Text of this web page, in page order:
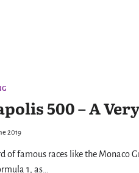
500 – A
2019
of famous races like the Monaco
1, as…